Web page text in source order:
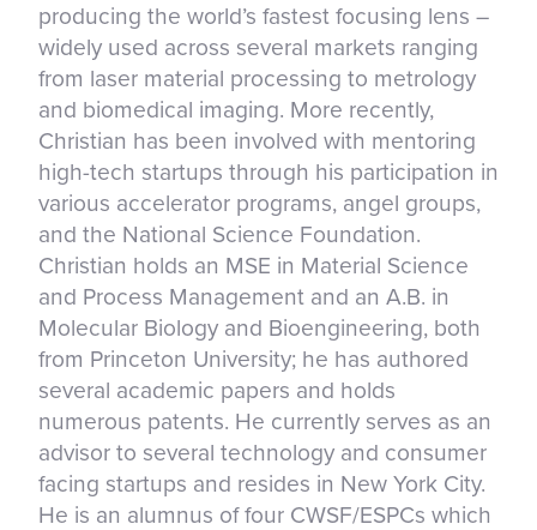
producing the world’s fastest focusing lens –
widely used across several markets ranging
from laser material processing to metrology
and biomedical imaging. More recently,
Christian has been involved with mentoring
high-tech startups through his participation in
various accelerator programs, angel groups,
and the National Science Foundation.
Christian holds an MSE in Material Science
and Process Management and an A.B. in
Molecular Biology and Bioengineering, both
from Princeton University; he has authored
several academic papers and holds
numerous patents. He currently serves as an
advisor to several technology and consumer
facing startups and resides in New York City.
He is an alumnus of four CWSF/ESPCs which